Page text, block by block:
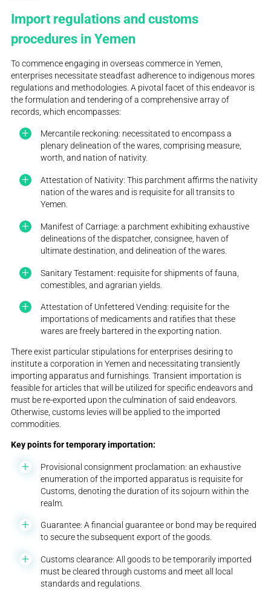
Import regulations and customs
procedures in Yemen
To commence engaging in overseas commerce in Yemen,
enterprises necessitate steadfast adherence to indigenous mores
regulations and methodologies. A pivotal facet of this endeavor is
the formulation and tendering of a comprehensive array of
records, which encompasses:
Mercantile reckoning: necessitated to encompass a
plenary delineation of the wares, comprising measure,
worth, and nation of nativity.
Attestation of Nativity: This parchment affirms the nativity
nation of the wares and is requisite for all transits to
Yemen.
Manifest of Carriage: a parchment exhibiting exhaustive
delineations of the dispatcher, consignee, haven of
ultimate destination, and delineation of the wares.
Sanitary Testament: requisite for shipments of fauna,
comestibles, and agrarian yields.
Attestation of Unfettered Vending: requisite for the
importations of medicaments and ratifies that these
wares are freely bartered in the exporting nation.
There exist particular stipulations for enterprises desiring to
institute a corporation in Yemen and necessitating transiently
importing apparatus and furnishings. Transient importation is
feasible for articles that will be utilized for specific endeavors and
must be re-exported upon the culmination of said endeavors.
Otherwise, customs levies will be applied to the imported
commodities.
Key points for temporary importation:
Provisional consignment proclamation: an exhaustive
enumeration of the imported apparatus is requisite for
Customs, denoting the duration of its sojourn within the
realm.
Guarantee: A financial guarantee or bond may be required
to secure the subsequent export of the goods.
Customs clearance: All goods to be temporarily imported
must be cleared through customs and meet all local
standards and regulations.